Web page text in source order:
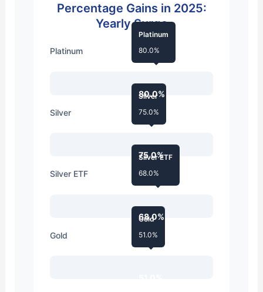
Percentage Gains in 2025:
Yearly Surge
Platinum
80.0%
Platinum
80.0%
Silver
75.0%
Silver
75.0%
Silver ETF
68.0%
Silver ETF
68.0%
Gold
Gold
51.0%